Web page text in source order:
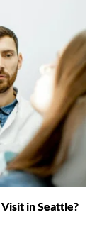
in Seattle?